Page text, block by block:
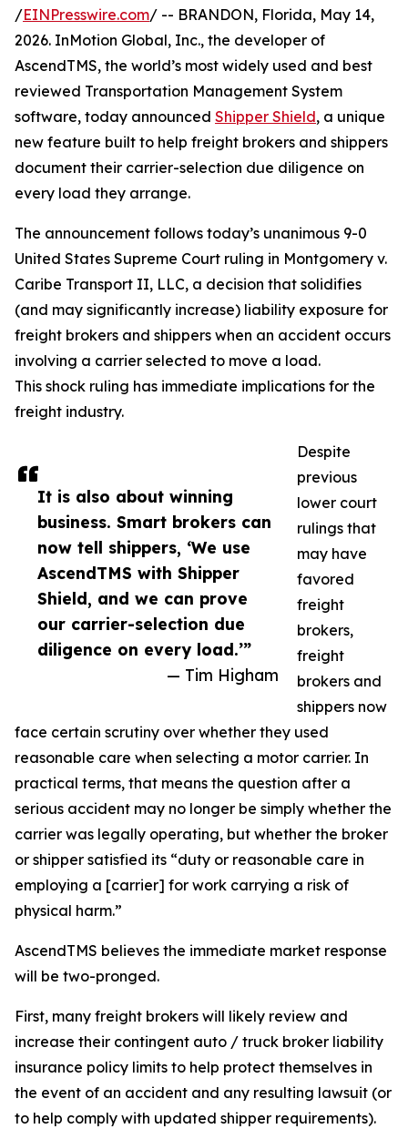
It is also about winning
business. Smart brokers can
now tell shippers, ‘We use
AscendTMS with Shipper
Shield, and we can prove
our carrier-selection due
diligence on every load.’”
— Tim Higham
/EINPresswire.com/ -- BRANDON, Florida, May 14,
2026. InMotion Global, Inc., the developer of
AscendTMS, the world’s most widely used and best
reviewed Transportation Management System
software, today announced Shipper Shield, a unique
new feature built to help freight brokers and shippers
document their carrier-selection due diligence on
every load they arrange.
The announcement follows today’s unanimous 9-0
United States Supreme Court ruling in Montgomery v.
Caribe Transport II, LLC, a decision that solidifies
(and may significantly increase) liability exposure for
freight brokers and shippers when an accident occurs
involving a carrier selected to move a load.
This shock ruling has immediate implications for the
freight industry.
Despite
previous
lower court
rulings that
may have
favored
freight
brokers,
freight
brokers and
shippers now
face certain scrutiny over whether they used
reasonable care when selecting a motor carrier. In
practical terms, that means the question after a
serious accident may no longer be simply whether the
carrier was legally operating, but whether the broker
or shipper satisfied its “duty or reasonable care in
employing a [carrier] for work carrying a risk of
physical harm.”
AscendTMS believes the immediate market response
will be two-pronged.
First, many freight brokers will likely review and
increase their contingent auto / truck broker liability
insurance policy limits to help protect themselves in
the event of an accident and any resulting lawsuit (or
to help comply with updated shipper requirements).